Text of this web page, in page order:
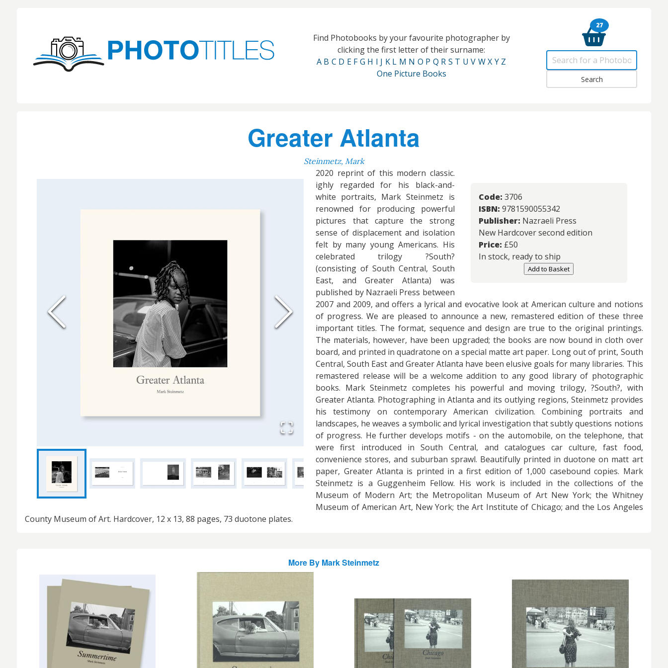
Find Photobooks by your favourite photographer by
clicking the first letter of their surname:
A B C D E F G H I J K L M N O P Q R S T U V W X Y Z
One Picture Books
27
Greater Atlanta
Steinmetz, Mark
Code: 3706
ISBN: 9781590055342
Publisher: Nazraeli Press
New Hardcover second edition
Price: £50
In stock, ready to ship
Add to Basket
2020 reprint of this modern classic.
ighly regarded for his black-and-
white portraits, Mark Steinmetz is
renowned for producing powerful
pictures that capture the strong
sense of displacement and isolation
felt by many young Americans. His
celebrated trilogy ?South?
(consisting of South Central, South
East, and Greater Atlanta) was
published by Nazraeli Press between
2007 and 2009, and offers a lyrical and evocative look at American culture and notions
of progress. We are pleased to announce a new, remastered edition of these three
important titles. The format, sequence and design are true to the original printings.
The materials, however, have been upgraded; the books are now bound in cloth over
board, and printed in quadratone on a special matte art paper. Long out of print, South
Central, South East and Greater Atlanta have been elusive goals for many libraries. This
remastered release will be a welcome addition to any good library of photographic
books. Mark Steinmetz completes his powerful and moving trilogy, ?South?, with
Greater Atlanta. Photographing in Atlanta and its outlying regions, Steinmetz provides
his testimony on contemporary American civilization. Combining portraits and
landscapes, he weaves a symbolic and lyrical investigation that subtly questions notions
of progress. He further develops motifs - on the automobile, on the telephone, that
were first introduced in South Central, and catalogues car culture, fast food,
convenience stores, and suburban sprawl. Beautifully printed in duotone on matt art
paper, Greater Atlanta is printed in a first edition of 1,000 casebound copies. Mark
Steinmetz is a Guggenheim Fellow. His work is included in the collections of the
Museum of Modern Art; the Metropolitan Museum of Art New York; the Whitney
Museum of American Art, New York; the Art Institute of Chicago; and the Los Angeles
County Museum of Art. Hardcover, 12 x 13, 88 pages, 73 duotone plates.
More By Mark Steinmetz